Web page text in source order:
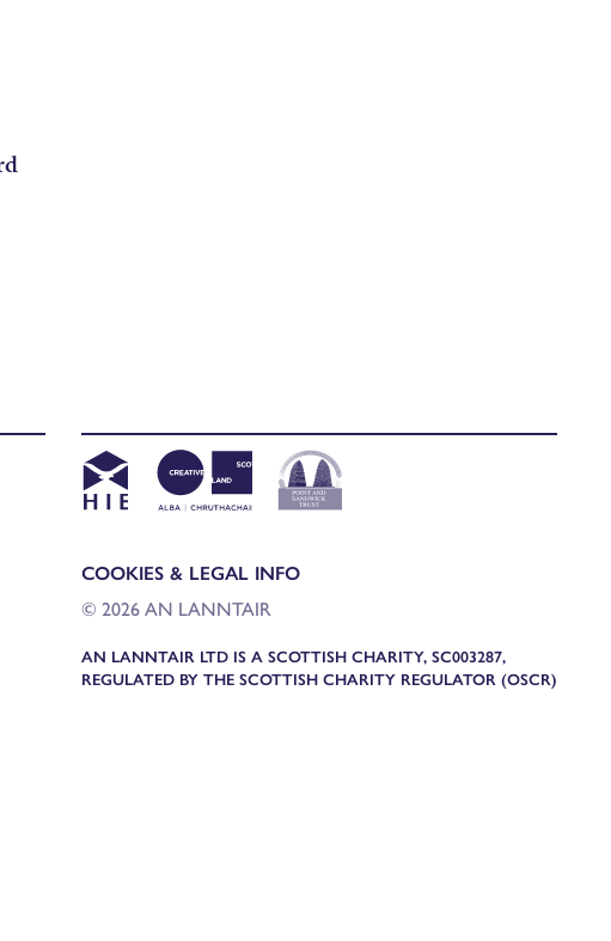
COOKIES & LEGAL INFO
© 2026 AN LANNTAIR
AN LANNTAIR LTD IS A SCOTTISH CHARITY, SC003287,
REGULATED BY THE SCOTTISH CHARITY REGULATOR (OSCR)